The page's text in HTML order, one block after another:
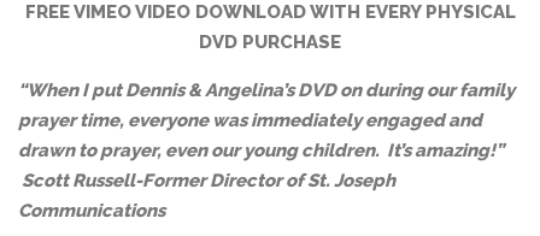
FREE VIMEO VIDEO DOWNLOAD WITH EVERY PHYSICAL
DVD PURCHASE
“When I put Dennis & Angelina’s DVD on during our family
prayer time, everyone was immediately engaged and
drawn to prayer, even our young children. It’s amazing!”
Scott Russell-FormerDirector of St. Joseph
Communications